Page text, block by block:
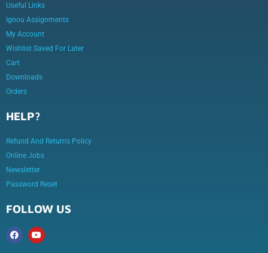
Useful Links
Ignou Assignments
My Account
Wishlist Saved For Later
Cart
Downloads
Orders
HELP?
Refund And Returns Policy
Online Jobs
Newsletter
Password Reset
FOLLOW US